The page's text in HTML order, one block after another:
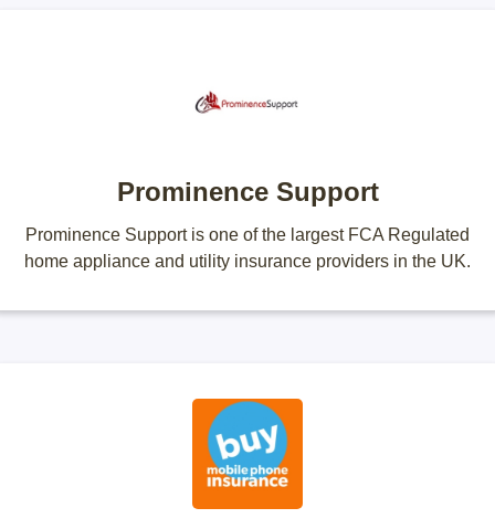
Prominence Support
Prominence Support is one of the largest FCA Regulated
home appliance and utility insurance providers in the UK.